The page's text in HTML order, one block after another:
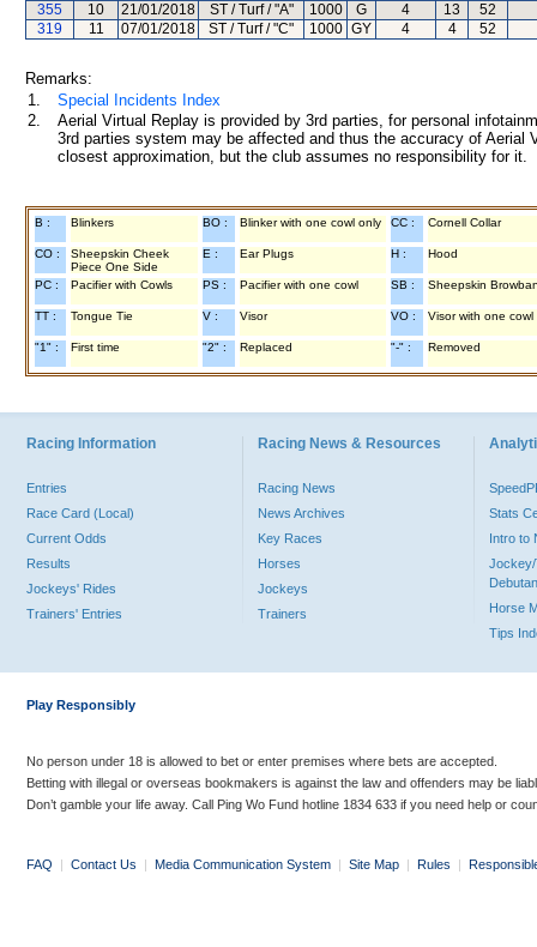
355
10 21/01/2018 ST / Turf / "A" 1000 G 4 13 52
319
11 07/01/2018 ST / Turf / "C" 1000 GY 4 4 52
Remarks:
1.
Special Incidents Index
2.
Aerial Virtual Replay is provided by 3rd parties, for personal
3rd parties system may be affected and thus the accuracy of
closest approximation, but the club assumes no responsibility for
B : Blinkers BO : Blinker with one cowl only CC : Cornell Collar
CO :
Sheepskin Cheek
Piece One Side
E : Ear Plugs H : Hood
PC : Pacifier with Cowls PS : Pacifier with one cowl SB : Sheepskin
TT : Tongue Tie V : Visor VO : Visor with one cowl
"1" : First time "2" : Replaced "-" : Removed
Racing Information
Entries
Race Card (Local)
Current Odds
Results
Jockeys' Rides
Trainers' Entries
Racing News & Resources
Racing News
News Archives
Key Races
Horses
Jockeys
Trainers
Stats
Intro to
Jockey/
Horse
Tips
Play Responsibly
No person under 18 is allowed to bet or enter premises where bets are accepted.
Betting with illegal or overseas bookmakers is against the law and offenders may be
Don’t gamble your life away. Call Ping Wo Fund hotline 1834 633 if you need help or
FAQ | Contact Us | Media Communication System | Site Map | Rules |